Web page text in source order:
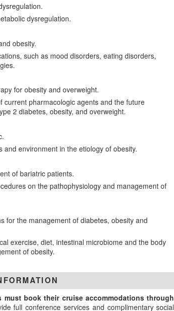
dysregulation.
obesity.
such as mood disorders, eating disorders,
for obesity and overweight.
current pharmacologic agents and the future
2 diabetes, obesity, and overweight.
environment in the etiology of obesity.
of bariatric patients.
on the pathophysiology and management of
for the management of diabetes, obesity and
exercise, diet, intestinal microbiome and the body
of obesity.
must book their cruise accommodations through
full conference services and complimentary social